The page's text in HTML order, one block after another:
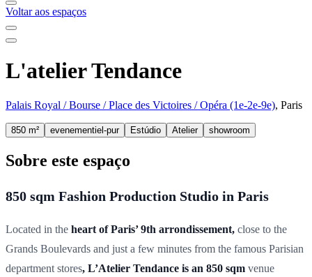
Voltar aos espaços
L'atelier Tendance
Palais Royal / Bourse / Place des Victoires / Opéra (1e-2e-9e), Paris
850 m² evenementiel-pur Estúdio Atelier showroom
Sobre este espaço
850 sqm Fashion Production Studio in Paris
Located in the heart of Paris’ 9th arrondissement, close to the
Grands Boulevards and just a few minutes from the famous Parisian
department stores, L’Atelier Tendance is an 850 sqm venue